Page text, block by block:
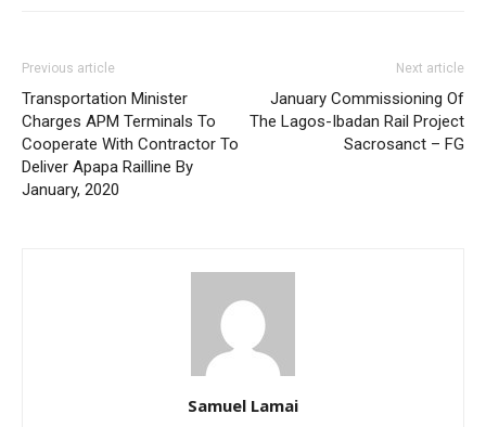
Previous article
Transportation Minister
Charges APM Terminals To
Cooperate With Contractor To
Deliver Apapa Railline By
January, 2020
Next article
January Commissioning Of
The Lagos-Ibadan Rail Project
Sacrosanct – FG
Samuel Lamai